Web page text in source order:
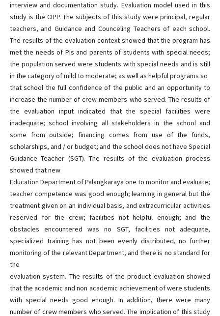
interview and documentation study. Evaluation model used in this
study is the CIPP. The subjects of this study were principal, regular
teachers, and Guidance and Counceling Teachers of each school.
The results of the evaluation context showed that the program has
met the needs of PIs and parents of students with special needs;
the population served were students with special needs and is still
in the category of mild to moderate; as well as helpful programs so
that school the full confidence of the public and an opportunity to
increase the number of crew members who served. The results of
the evaluation input indicated that the special facilities were
inadequate; school involving all stakeholders in the school and
some from outside; financing comes from use of the funds,
scholarships, and / or budget; and the school does not have Special
Guidance Teacher (SGT). The results of the evaluation process
showed that new
Education Department of Palangkaraya one to monitor and evaluate;
teacher competence was good enough; learning in general but the
treatment given on an individual basis, and extracurricular activities
reserved for the crew; facilities not helpful enough; and the
obstacles encountered was no SGT, facilities not adequate,
specialized training has not been evenly distributed, no further
monitoring of the relevant Department, and there is no standard for
the
evaluation system. The results of the product evaluation showed
that the academic and non academic achievement of were students
with special needs good enough. In addition, there were many
number of crew members who served. The implication of this study